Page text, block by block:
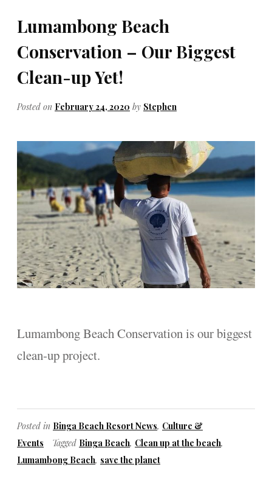
Lumambong Beach
Conservation – Our Biggest
Clean-up Yet!
Posted on February 24, 2020 by Stephen
Lumambong Beach Conservation is our biggest
clean-up project.
Posted in Binga Beach Resort News, Culture &
Events
Tagged Binga Beach, Clean up at the beach,
Lumambong Beach, save the planet